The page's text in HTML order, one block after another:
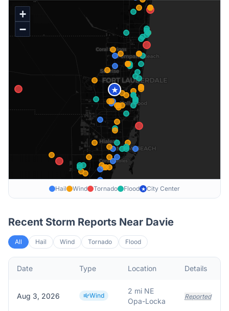
★
+
−
Hail Wind Tornado Flood ★ City Center
Recent Storm Reports Near Davie
All Hail Wind Tornado Flood
Date Type Location Details
Aug 3, 2026 Wind
2 mi NE
Opa-Locka
Reported